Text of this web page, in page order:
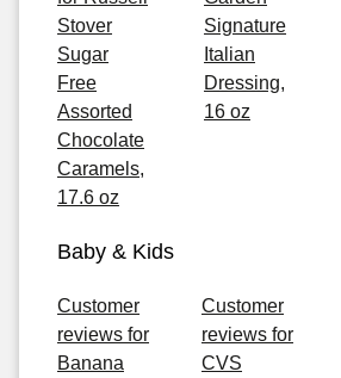
Stover
Sugar
Free
Assorted
Chocolate
Caramels,
17.6 oz
Signature
Italian
Dressing,
16 oz
Baby & Kids
Customer
reviews for
Banana
Customer
reviews for
CVS